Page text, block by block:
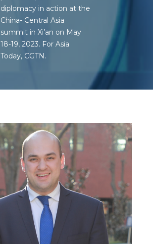
diplomacy in action at the
China- Central Asia
summit in Xi’an on May
18-19, 2023. For Asia
Today, CGTN.